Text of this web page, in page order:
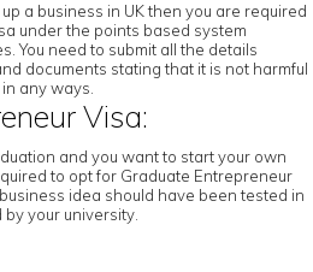
a business in UK then you are required
under the points based system
You need to submit all the details
documents stating that it is not harmful
any ways.
Visa:
and you want to start your own
to opt for Graduate Entrepreneur
idea should have been tested in
your university.